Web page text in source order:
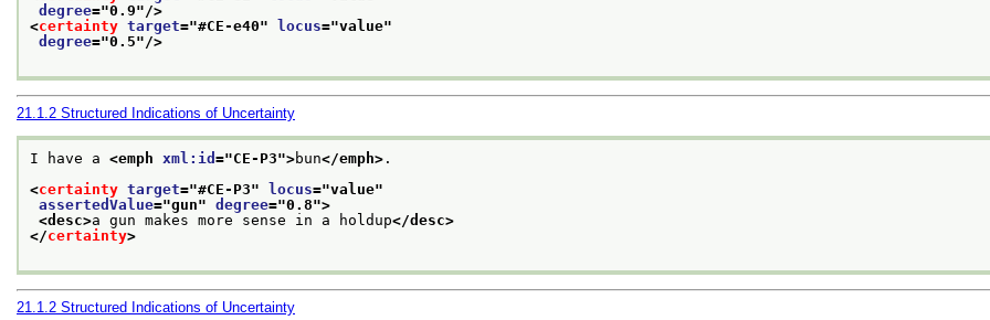
degree="0.9"/>
<certainty target="#CE-e40" locus="value"
degree="0.5"/>
21.1.2 Structured Indications of Uncertainty
I have a <emph xml:id ="CE-P3">bun</emph> .
<certainty target="#CE-P3" locus="value"
assertedValue="gun" degree="0.8">
<desc>a gun makes more sense in a holdup</desc>
</certainty>
21.1.2 Structured Indications of Uncertainty